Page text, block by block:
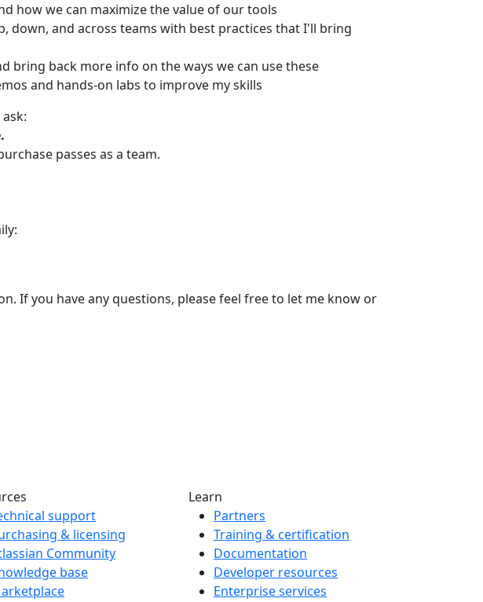
how we can maximize the value of our tools
down, and across teams with best practices that I'll bring
bring back more info on the ways we can use these
and hands-on labs to improve my skills
passes as a team.
If you have any questions, please feel free to let me know or
support
& licensing
Community
base
Learn
Partners
Training & certification
Documentation
Developer resources
Enterprise services